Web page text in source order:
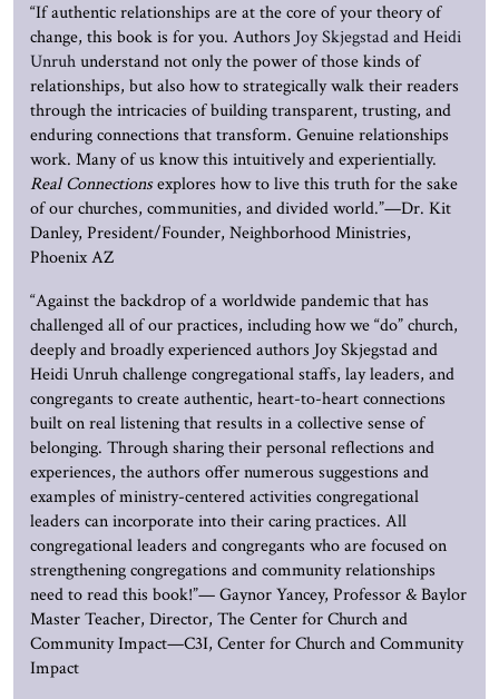
“If authentic relationships are at the core of your theory of
change, this book is for you. Authors Joy Skjegstad and Heidi
Unruhunderstand not only the power of those kinds of
relationships, but also how to strategically walk their readers
through the intricacies of building transparent, trusting, and
enduring connections that transform. Genuine relationships
work. Many of us know this intuitively and experientially.
Real Connectionsexplores how to live this truth for the sake
of our churches, communities, and divided world.”—Dr. Kit
Danley, President/Founder, Neighborhood Ministries,
Phoenix AZ
“Against the backdrop of a worldwide pandemic that has
challenged all of our practices, including how we “do” church,
deeply and broadly experienced authors Joy Skjegstad and
Heidi Unruh challenge congregational staffs, lay leaders, and
congregants to create authentic, heart-to-heart connections
built on real listening that results in a collective sense of
belonging. Through sharing their personal reflections and
experiences, the authors offer numerous suggestions and
examples of ministry-centered activities congregational
leaders can incorporate into their caring practices. All
congregational leaders and congregants who are focused on
strengthening congregations and community relationships
need to read this book!”— Gaynor Yancey, Professor & Baylor
Master Teacher, Director, The Center for Church and
Community Impact—C3I, Center for Church and Community
Impact